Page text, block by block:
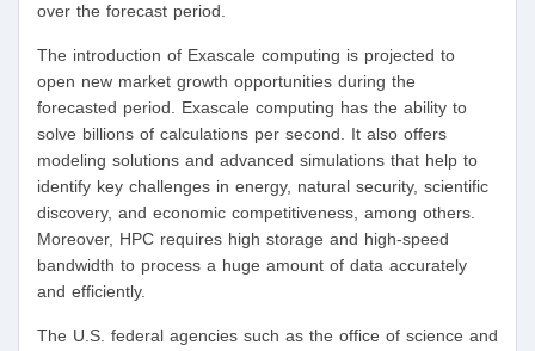
over the forecast period.
The introduction of Exascale computing is projected to
open new market growth opportunities during the
forecasted period. Exascale computing has the ability to
solve billions of calculations per second. It also offers
modeling solutions and advanced simulations that help to
identify key challenges in energy, natural security, scientific
discovery, and economic competitiveness, among others.
Moreover, HPC requires high storage and high-speed
bandwidth to process a huge amount of data accurately
and efficiently.
The U.S. federal agencies such as the office of science and